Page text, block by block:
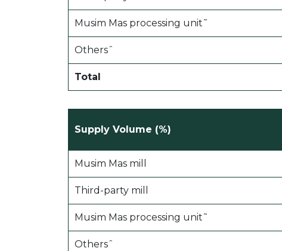
Musim Mas processing unit˜
Othersˆ
Total
Supply Volume (%)
Musim Mas mill
Third-party mill
Musim Mas processing unit˜
Othersˆ